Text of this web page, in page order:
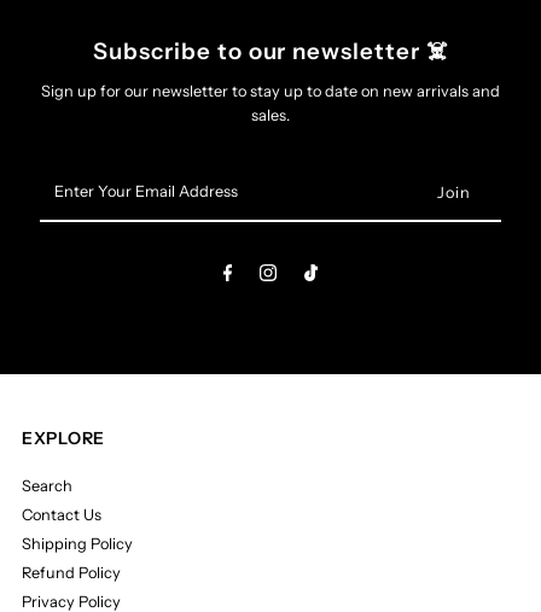
Subscribe to our newsletter ☠️
Sign up for our newsletter to stay up to date on new arrivals and
sales.
Your
Email
EXPLORE
Search
Contact Us
Shipping Policy
Refund Policy
Privacy Policy